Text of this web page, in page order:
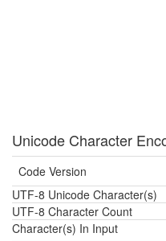
Unicode Character
Code Version
UTF-8 Unicode Character(s)
UTF-8 Character Count
Character(s) In Input